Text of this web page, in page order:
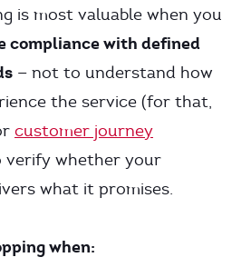
is most valuable when you
compliance with defined
— not to understand how
the service (for that,
customer journey
verify whether your
what it promises.
when: